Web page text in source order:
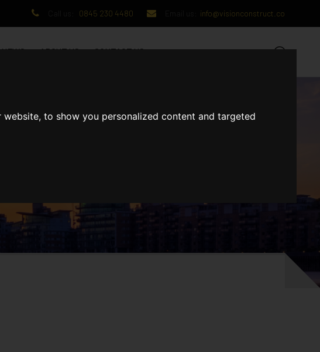
to show you personalized content and targeted
0845 230 4480 info@visionconstruct.co
NEWS ABOUT US CONTACT US